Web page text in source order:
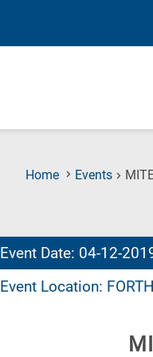
Home Events
Event Date: 04-12-
Event Location: